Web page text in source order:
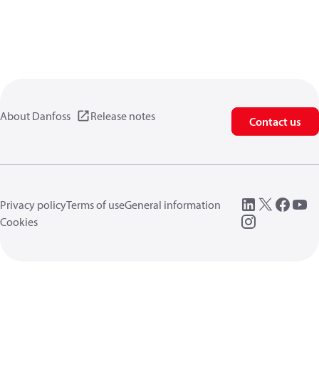
About Danfoss Release notes Contact us
Privacy policyTerms of useGeneral information
Cookies